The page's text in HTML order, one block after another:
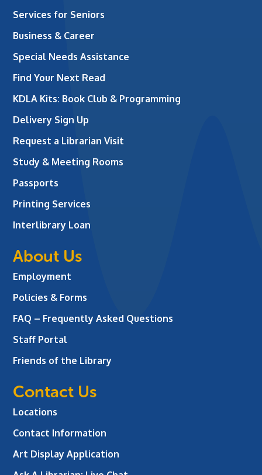
Services for Seniors
Business & Career
Special Needs Assistance
Find Your Next Read
KDLA Kits: Book Club & Programming
Delivery Sign Up
Request a Librarian Visit
Study & Meeting Rooms
Passports
Printing Services
Interlibrary Loan
About Us
Employment
Policies & Forms
FAQ – Frequently Asked Questions
Staff Portal
Friends of the Library
Contact Us
Locations
Contact Information
Art Display Application